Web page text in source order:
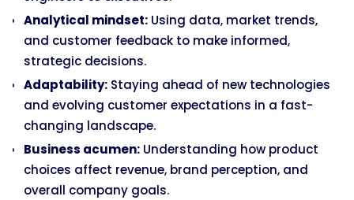
Analytical mindset: Using data, market trends,
and customer feedback to make informed,
strategic decisions.
Adaptability: Staying ahead of new technologies
and evolving customer expectations in a fast-
changing landscape.
Business acumen: Understanding how product
choices affect revenue, brand perception, and
overall company goals.